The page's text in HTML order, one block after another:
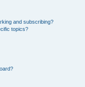
and subscribing?
topics?